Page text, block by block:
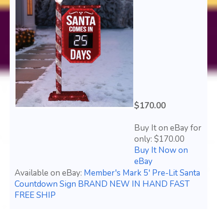
$170.00
Buy It on eBay for
only: $170.00
Buy It Now on
eBay
Available on eBay: Member's Mark 5' Pre-Lit Santa
Countdown Sign BRAND NEW IN HAND FAST
FREE SHIP